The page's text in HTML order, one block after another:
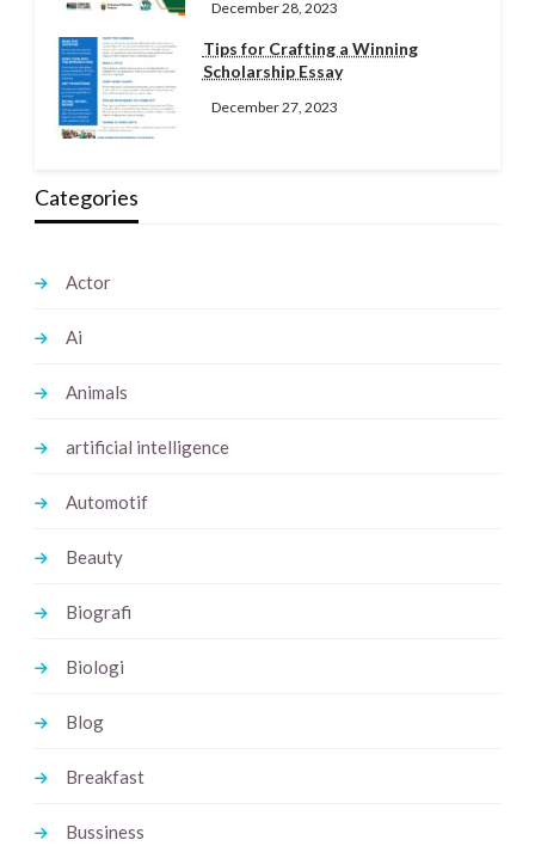
December 28, 2023
Tips for Crafting a Winning
Scholarship Essay
December 27, 2023
Categories
Actor
Ai
Animals
artificial intelligence
Automotif
Beauty
Biografi
Biologi
Blog
Breakfast
Bussiness